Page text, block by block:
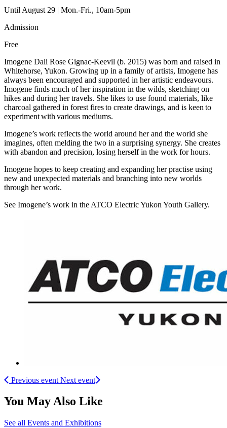
Until August 29 | Mon.-Fri., 10am-5pm
Admission
Free
Imogene Dali Rose Gignac-Keevil (b. 2015) was born and raised in
Whitehorse, Yukon. Growing up in a family of artists, Imogene has
always been encouraged and supported in her artistic endeavours.
Imogene finds much of her inspiration in the wilds, sketching on
hikes and during her travels. She likes to use found materials, like
charcoal gathered in forest fires to create drawings, and is keen to
experiment with various mediums.
Imogene’s work reflects the world around her and the world she
imagines, often melding the two in a surprising synergy. She creates
with abandon and precision, losing herself in the work for hours.
Imogene hopes to keep creating and expanding her practise using
new and unexpected materials and branching into new worlds
through her work.
See Imogene’s work in the ATCO Electric Yukon Youth Gallery.
Previous event Next event
You May Also Like
See all Events and Exhibitions